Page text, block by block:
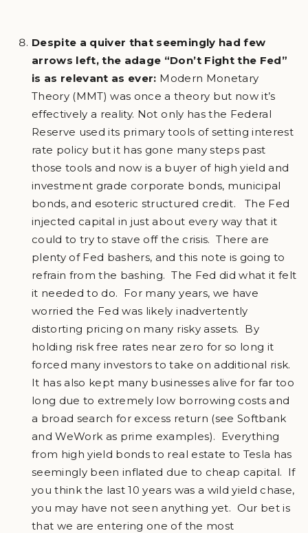
Despite a quiver that seemingly had few
arrows left, the adage “Don’t Fight the Fed”
is as relevant as ever: Modern Monetary
Theory (MMT) was once a theory but now it’s
effectively a reality. Not only has the Federal
Reserve used its primary tools of setting interest
rate policy but it has gone many steps past
those tools and now is a buyer of high yield and
investment grade corporate bonds, municipal
bonds, and esoteric structured credit. The Fed
injected capital in just about every way that it
could to try to stave off the crisis. There are
plenty of Fed bashers, and this note is going to
refrain from the bashing. The Fed did what it felt
it needed to do. For many years, we have
worried the Fed was likely inadvertently
distorting pricing on many risky assets. By
holding risk free rates near zero for so long it
forced many investors to take on additional risk.
It has also kept many businesses alive for far too
long due to extremely low borrowing costs and
a broad search for excess return (see Softbank
and WeWork as prime examples). Everything
from high yield bonds to real estate to Tesla has
seemingly been inflated due to cheap capital. If
you think the last 10 years was a wild yield chase,
you may have not seen anything yet. Our bet is
that we are entering one of the most